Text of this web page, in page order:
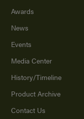
Awards
News
Events
Media Center
History/Timeline
Product Archive
Contact Us